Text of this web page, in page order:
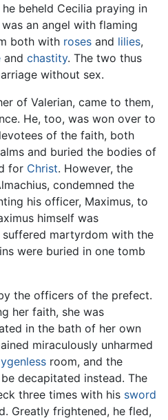
beheld Cecilia praying in
an angel with flaming
both with roses and lilies,
and chastity. The two thus
without sex.
of Valerian, came to them,
He, too, was won over to
of the faith, both
and buried the bodies of
for Christ. However, the
condemned the
his officer, Maximus, to
himself was
martyrdom with the
were buried in one tomb
the officers of the prefect.
her faith, she was
in the bath of her own
miraculously unharmed
room, and the
decapitated instead. The
three times with his sword
Greatly frightened, he fled,